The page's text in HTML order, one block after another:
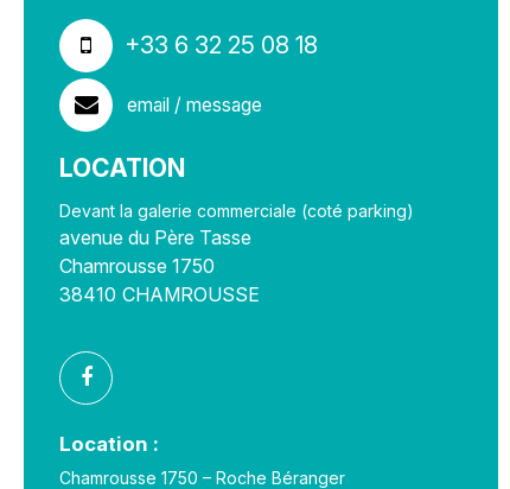
+33 6 32 25 08 18
email / message
LOCATION
Devant la galerie commerciale (coté parking)
avenue du Père Tasse
Chamrousse 1750
38410 CHAMROUSSE
Location :
Chamrousse 1750 – Roche Béranger